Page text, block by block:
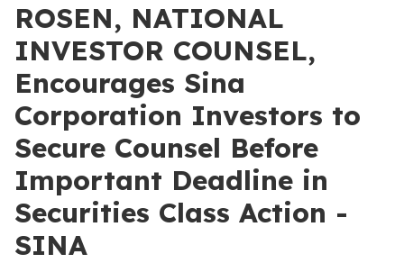
ROSEN, NATIONAL
INVESTOR COUNSEL,
Encourages Sina
Corporation Investors to
Secure Counsel Before
Important Deadline in
Securities Class Action -
SINA